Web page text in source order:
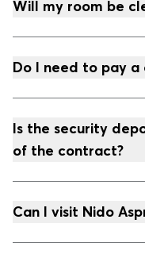
Will my room be
Do I need to pay a
Is the security
of the contract?
Can I visit Nido